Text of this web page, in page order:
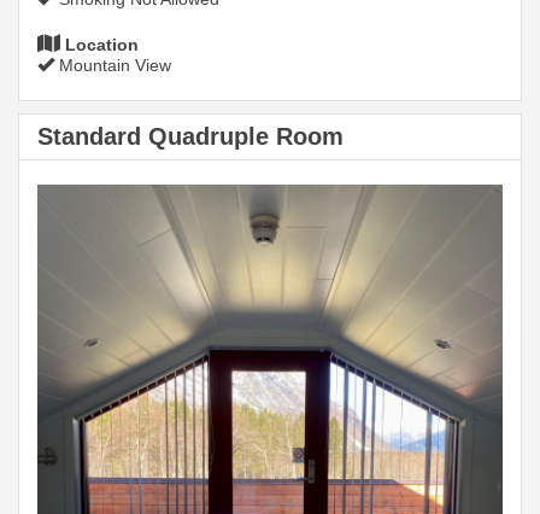
Location
Mountain View
Standard Quadruple Room